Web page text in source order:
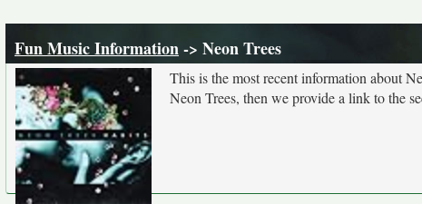
Fun Music Information-> Neon Trees
This is the most recent information about
Neon Trees, then we provide a link to the